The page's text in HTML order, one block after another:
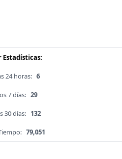
Estadísticas:
24 horas: 6
7 días: 29
30 días: 132
79,051